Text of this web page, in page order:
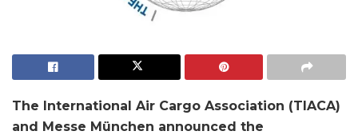
The International Air Cargo Association (TIACA)
and Messe München announced the